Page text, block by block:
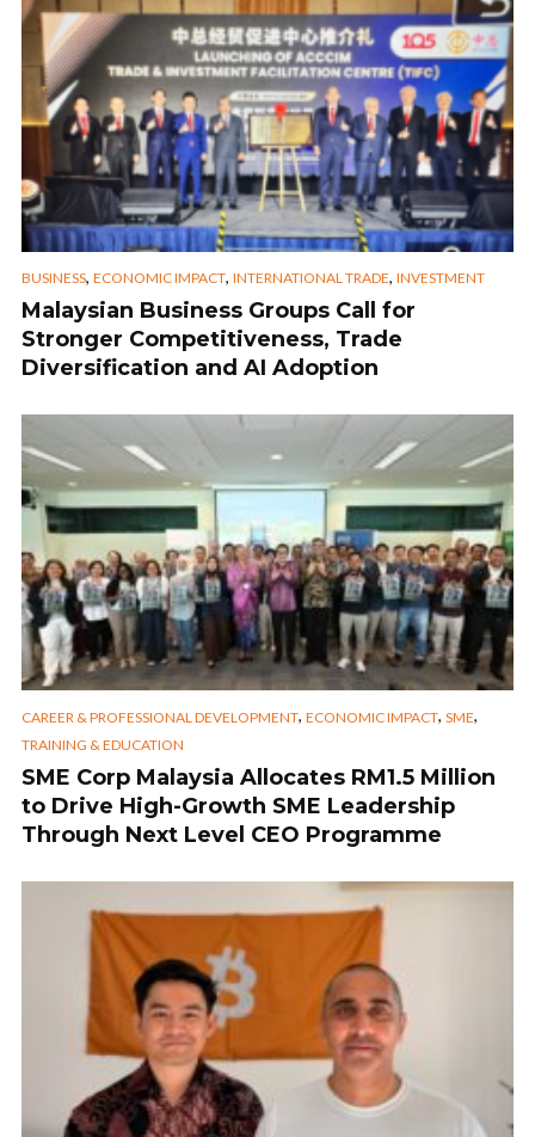
BUSINESS, ECONOMIC IMPACT, INTERNATIONAL TRADE, INVESTMENT
Malaysian Business Groups Call for
Stronger Competitiveness, Trade
Diversification and AI Adoption
CAREER & PROFESSIONAL DEVELOPMENT, ECONOMIC IMPACT, SME,
TRAINING & EDUCATION
SME Corp Malaysia Allocates RM1.5 Million
to Drive High-Growth SME Leadership
Through Next Level CEO Programme